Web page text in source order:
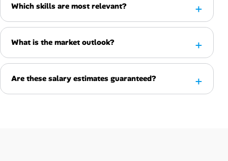
Which skills are most relevant?
What is the market outlook?
Are these salary estimates guaranteed?